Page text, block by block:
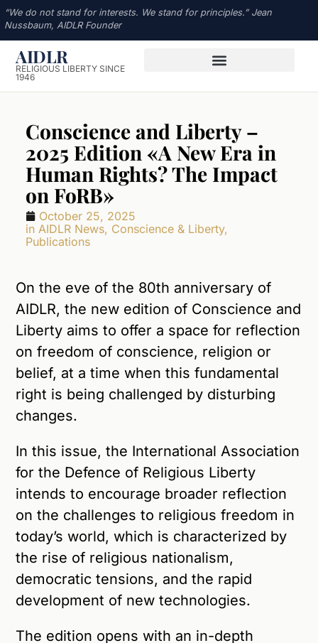
“We do not stand for interests. We stand for principles.” Jean
Nussbaum, AIDLR Founder
AIDLR
RELIGIOUS LIBERTY SINCE
1946
Conscience and Liberty –
2025 Edition «A New Era in
Human Rights? The Impact
on FoRB»
October 25, 2025
in AIDLR News, Conscience & Liberty,
Publications
On the eve of the 80th anniversary of
AIDLR, the new edition of Conscience and
Liberty aims to offer a space for reflection
on freedom of conscience, religion or
belief, at a time when this fundamental
right is being challenged by disturbing
changes.
In this issue, the International Association
for the Defence of Religious Liberty
intends to encourage broader reflection
on the challenges to religious freedom in
today’s world, which is characterized by
the rise of religious nationalism,
democratic tensions, and the rapid
development of new technologies.
The edition opens with an in-depth